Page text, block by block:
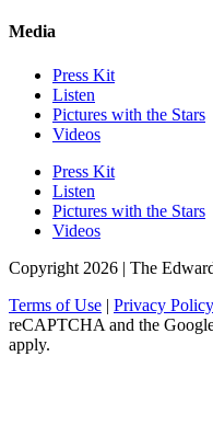
Media
Press Kit
Listen
Pictures with the Stars
Videos
Press Kit
Listen
Pictures with the Stars
Videos
Copyright 2026 | The
Terms of Use | Privacy
reCAPTCHA and the
apply.